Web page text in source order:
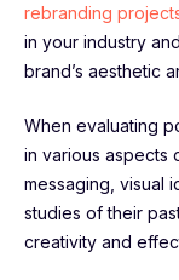
rebranding
in your industry
brand’s aesthetic
When evaluating
in various aspects
messaging, visual
studies of their
creativity and